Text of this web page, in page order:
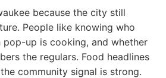
because the city still
People like knowing who
pop-up is cooking, and whether
the regulars. Food headlines
community signal is strong.